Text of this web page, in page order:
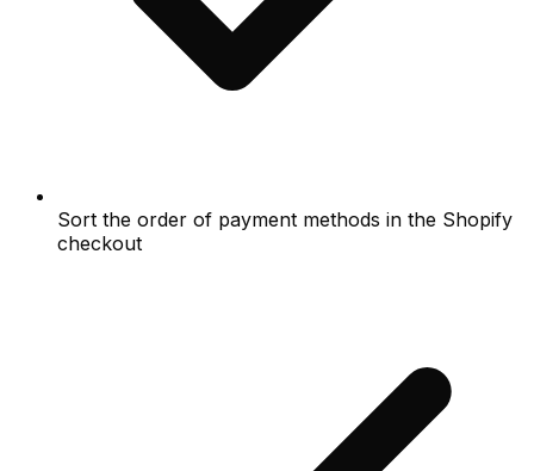
Sort the order of payment methods in the Shopify
checkout